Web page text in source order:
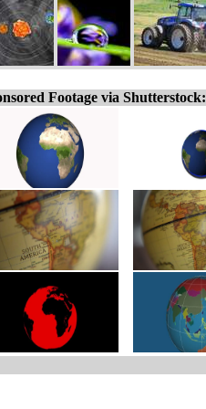
Footage via Shutterstock: